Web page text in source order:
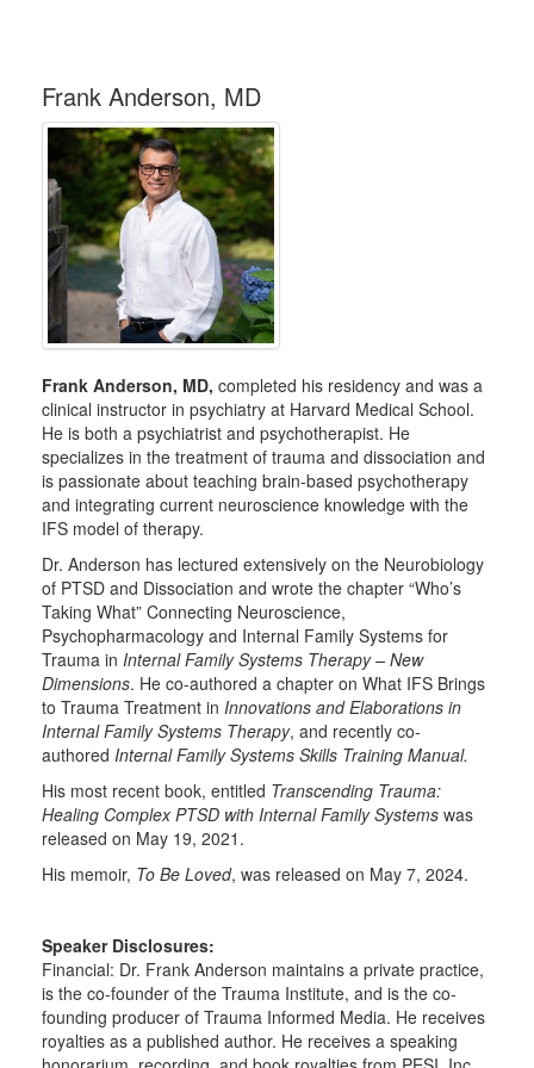
Frank Anderson, MD
Frank Anderson, MD, completed his residency and was a
clinical instructor in psychiatry at Harvard Medical School.
He is both a psychiatrist and psychotherapist. He
specializes in the treatment of trauma and dissociation and
is passionate about teaching brain-based psychotherapy
and integrating current neuroscience knowledge with the
IFS model of therapy.
Dr. Anderson has lectured extensively on the Neurobiology
of PTSD and Dissociation and wrote the chapter “Who’s
Taking What” Connecting Neuroscience,
Psychopharmacology and Internal Family Systems for
Trauma in Internal Family Systems Therapy – New
Dimensions. He co-authored a chapter on What IFS Brings
to Trauma Treatment in Innovations and Elaborations in
Internal Family Systems Therapy, and recently co-
authored Internal Family Systems Skills Training Manual.
His most recent book, entitled Transcending Trauma:
Healing Complex PTSD with Internal Family Systems was
released on May 19, 2021.
His memoir, To Be Loved, was released on May 7, 2024.
Speaker Disclosures:
Financial: Dr. Frank Anderson maintains a private practice,
is the co-founder of the Trauma Institute, and is the co-
founding producer of Trauma Informed Media. He receives
royalties as a published author. He receives a speaking